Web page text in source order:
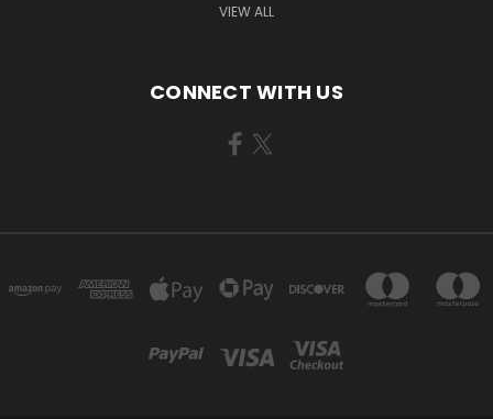
VIEW ALL
CONNECT WITH US